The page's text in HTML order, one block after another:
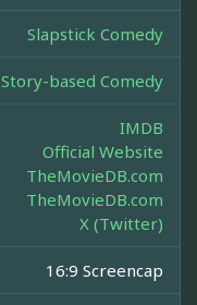
Slapstick Comedy
Story-based Comedy
IMDB
Official Website
TheMovieDB.com
TheMovieDB.com
X (Twitter)
16:9 Screencap